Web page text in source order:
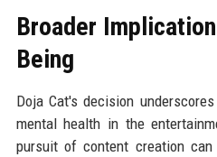
Broader
Being
Doja Cat's decision
mental health in the
pursuit of content creation can